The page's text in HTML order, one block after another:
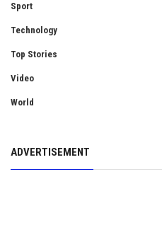
Sport
Technology
Top Stories
Video
World
ADVERTISEMENT